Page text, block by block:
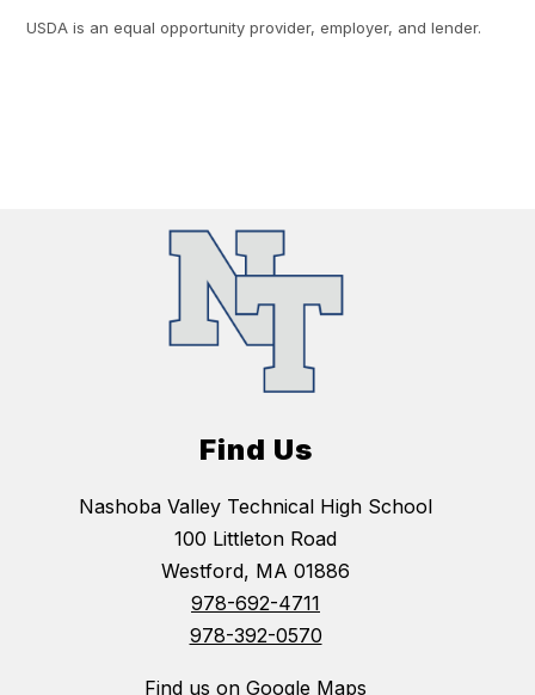
USDA is an equal opportunity provider, employer, and lender.
Find Us
Nashoba Valley Technical High School
100 Littleton Road
Westford, MA 01886
978-692-4711
978-392-0570
Find us on Google Maps